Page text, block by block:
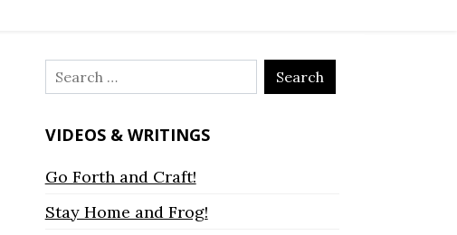
Search
for:
VIDEOS & WRITINGS
Go Forth and Craft!
Stay Home and Frog!